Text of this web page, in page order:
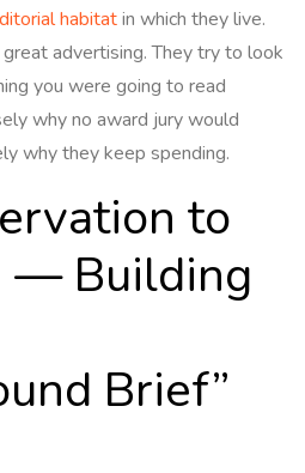
habitatin which they live.
advertising. They try to look
you were going to read
why no award jury would
why they keep spending.
to
— Building
Brief”